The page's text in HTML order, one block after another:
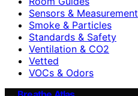
Sensors & Measurement
Smoke & Particles
Standards & Safety
Ventilation & CO2
Vetted
VOCs & Odors